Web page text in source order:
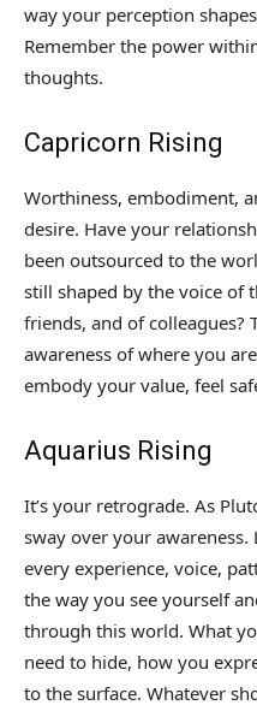
way your perception
Remember the power
thoughts.
Capricorn Rising
Worthiness, embodiment,
desire. Have your
been outsourced to the
still shaped by the voice of
friends, and of colleagues?
awareness of where you
embody your value, feel
Aquarius Rising
It’s your retrograde. As
sway over your
every experience, voice,
the way you see yourself
through this world. What
need to hide, how you
to the surface. Whatever